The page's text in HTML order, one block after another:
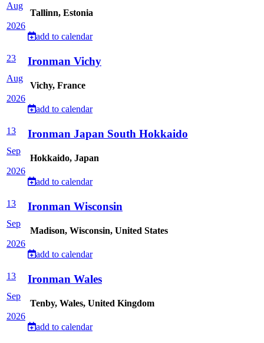
Aug
2026
Tallinn, Estonia
add to calendar
23
Aug
2026
Ironman Vichy
Vichy, France
add to calendar
13
Sep
2026
Ironman Japan South Hokkaido
Hokkaido, Japan
add to calendar
13
Sep
2026
Ironman Wisconsin
Madison, Wisconsin, United States
add to calendar
13
Sep
2026
Ironman Wales
Tenby, Wales, United Kingdom
add to calendar